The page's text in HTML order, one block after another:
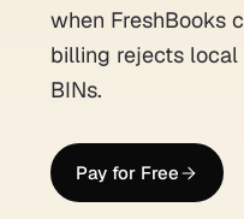
when FreshBooks
billing rejects
BINs.
Pay for Free